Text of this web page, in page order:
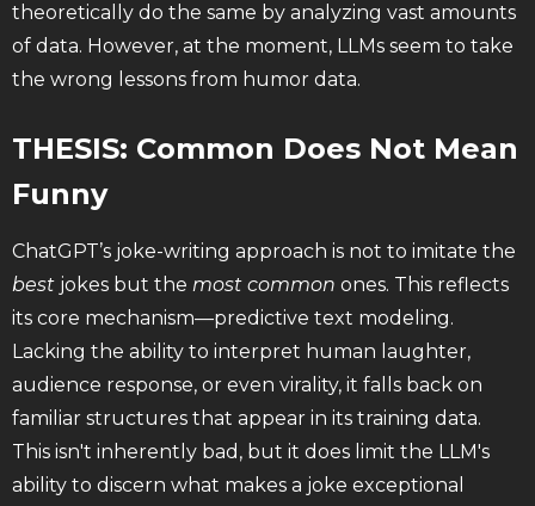
theoretically do the same by analyzing vast amounts
of data. However, at the moment, LLMs seem to take
the wrong lessons from humor data.
THESIS: Common Does Not Mean
Funny
ChatGPT’s joke-writing approach is not to imitate the
best jokes but the most common ones. This reflects
its core mechanism—predictive text modeling.
Lacking the ability to interpret human laughter,
audience response, or even virality, it falls back on
familiar structures that appear in its training data.
This isn't inherently bad, but it does limit the LLM's
ability to discern what makes a joke exceptional